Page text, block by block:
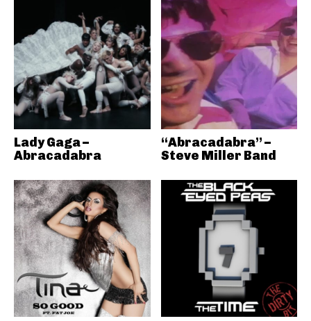
Lady Gaga –
Abracadabra
“Abracadabra” –
Steve Miller Band